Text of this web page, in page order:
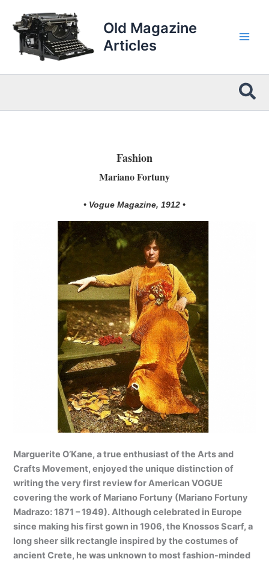
content
Old Magazine
Articles
Fashion
Mariano Fortuny
• Vogue Magazine, 1912 •
Marguerite O’Kane, a true enthusiast of the Arts and
Crafts Movement, enjoyed the unique distinction of
writing the very first review for American VOGUE
covering the work of Mariano Fortuny (Mariano Fortuny
Madrazo: 1871 – 1949). Although celebrated in Europe
since making his first gown in 1906, the Knossos Scarf, a
long sheer silk rectangle inspired by the costumes of
ancient Crete, he was unknown to most fashion-minded